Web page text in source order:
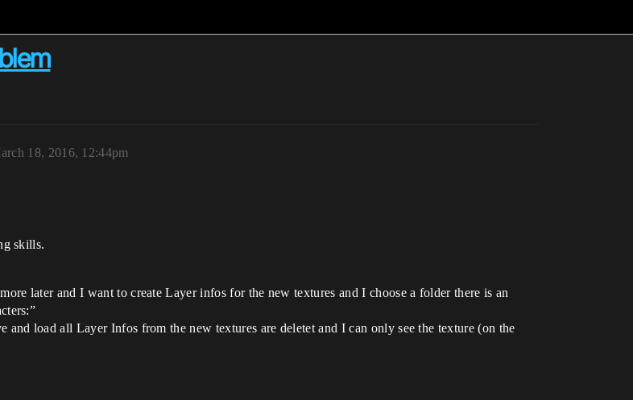
18, 2016, 12:44pm
skills.
later and I want to create Layer infos for the new textures and I choose a folder there is an
load all Layer Infos from the new textures are deletet and I can only see the texture (on the